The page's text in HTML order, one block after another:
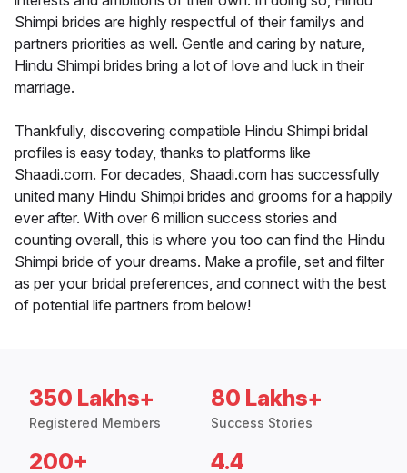
Shimpi brides are highly respectful of their familys and
partners priorities as well. Gentle and caring by nature,
Hindu Shimpi brides bring a lot of love and luck in their
marriage.
Thankfully, discovering compatible Hindu Shimpi bridal
profiles is easy today, thanks to platforms like
Shaadi.com. For decades, Shaadi.com has successfully
united many Hindu Shimpi brides and grooms for a happily
ever after. With over 6 million success stories and
counting overall, this is where you too can find the Hindu
Shimpi bride of your dreams. Make a profile, set and filter
as per your bridal preferences, and connect with the best
of potential life partners from below!
350 Lakhs+
Registered Members
80 Lakhs+
Success Stories
200+ 4.4